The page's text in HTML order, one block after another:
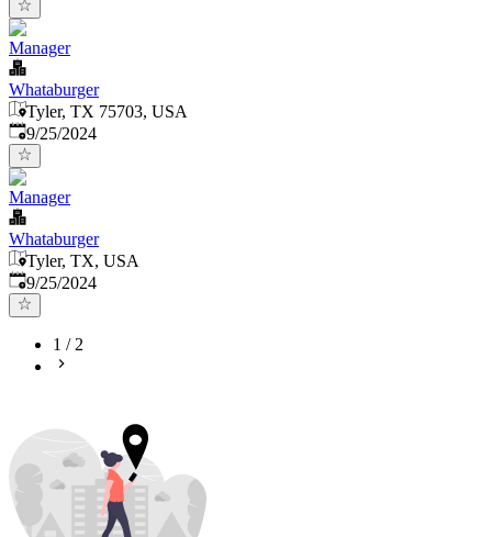
Manager
Whataburger
Tyler, TX 75703, USA
Published:
9/25/2024
Manager
Whataburger
Tyler, TX, USA
Published:
9/25/2024
1 /2